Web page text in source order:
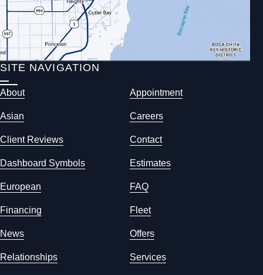
SITE NAVIGATION
About Appointment
Asian Careers
Client Reviews Contact
Dashboard Symbols Estimates
European FAQ
Financing Fleet
News Offers
Relationships Services